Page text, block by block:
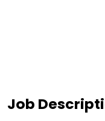
Job